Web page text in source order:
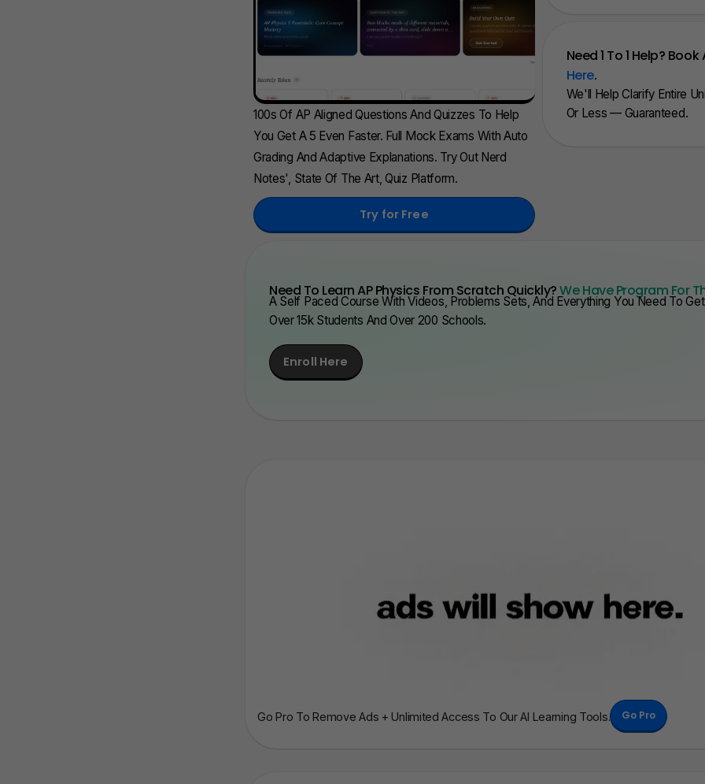
100s Of AP Aligned Questions And Quizzes To Help
You Get A 5 Even Faster. Full Mock Exams With Auto
Grading And Adaptive Explanations. Try Out Nerd
Notes', State Of The Art, Quiz Platform.
Try for Free
Need 1 To 1 Help?
Here.
We'll Help Clarify Entire
Or Less — Guaranteed.
Need To Learn AP Physics From Scratch Quickly?We Have Program For
A Self Paced Course With Videos, Problems Sets, And Everything You Need To
Over 15k Students And Over 200 Schools.
Enroll Here
Go Pro To Remove Ads + Unlimited Access To Our AI Learning Tools. Go Pro